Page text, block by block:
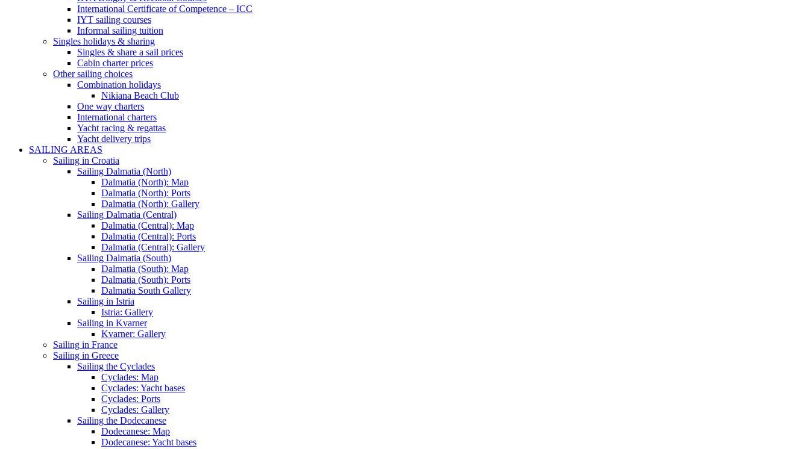
International Certificate of Competence – ICC
IYT sailing courses
Informal sailing tuition
Singles holidays & sharing
Singles & share a sail prices
Cabin charter prices
Other sailing choices
Combination holidays
Nikiana Beach Club
One way charters
International charters
Yacht racing & regattas
Yacht delivery trips
SAILING AREAS
Sailing in Croatia
Sailing Dalmatia (North)
Dalmatia (North): Map
Dalmatia (North): Ports
Dalmatia (North): Gallery
Sailing Dalmatia (Central)
Dalmatia (Central): Map
Dalmatia (Central): Ports
Dalmatia (Central): Gallery
Sailing Dalmatia (South)
Dalmatia (South): Map
Dalmatia (South): Ports
Dalmatia South Gallery
Sailing in Istria
Istria: Gallery
Sailing in Kvarner
Kvarner: Gallery
Sailing in France
Sailing in Greece
Sailing the Cyclades
Cyclades: Map
Cyclades: Yacht bases
Cyclades: Ports
Cyclades: Gallery
Sailing the Dodecanese
Dodecanese: Map
Dodecanese: Yacht bases